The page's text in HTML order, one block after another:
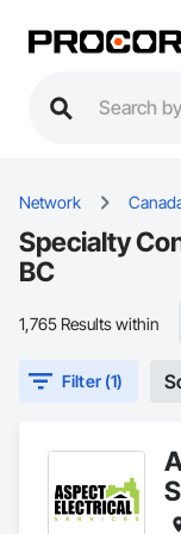
Network
Specialty
BC
1,765 Results within
Filter (1)